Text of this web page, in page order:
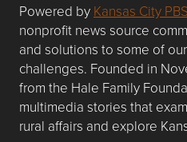
Powered by Kansas City PBS
nonprofit news source
and solutions to some of
challenges. Founded in
from the Hale Family
multimedia stories that
rural affairs and explore